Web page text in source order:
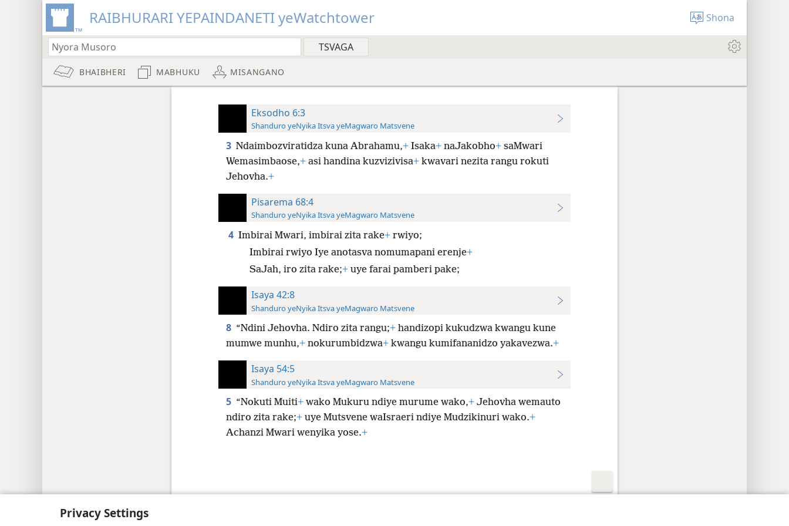
Privacy Settings
RAIBHURARI YEPAINDANETI yeWatchtower Shona
BHAIBHERI MABHUKU MISANGANO
Eksodho 6:3
Shanduro yeNyika Itsva yeMagwaro Matsvene
3 Ndaimbozviratidza kuna Abrahamu,+Isaka+naJakobho+saMwari
Wemasimbaose,+asi handina kuzvizivisa+kwavari nezita rangu rokuti
Jehovha.+
Pisarema 68:4
Shanduro yeNyika Itsva yeMagwaro Matsvene
4 Imbirai Mwari, imbirai zita rake+rwiyo;
Imbirai rwiyo Iye anotasva nomumapani erenje+
SaJah, iro zita rake;+uye farai pamberi pake;
Isaya 42:8
Shanduro yeNyika Itsva yeMagwaro Matsvene
8 “Ndini Jehovha. Ndiro zita rangu;+handizopi kukudzwa kwangu kune
mumwe munhu,+nokurumbidzwa+kwangu kumifananidzo yakavezwa.+
Isaya 54:5
Shanduro yeNyika Itsva yeMagwaro Matsvene
5 “Nokuti Muiti+wako Mukuru ndiye murume wako,+Jehovha wemauto
ndiro zita rake;+uye Mutsvene waIsraeri ndiye Mudzikinuri wako.+
Achanzi Mwari wenyika yose.+